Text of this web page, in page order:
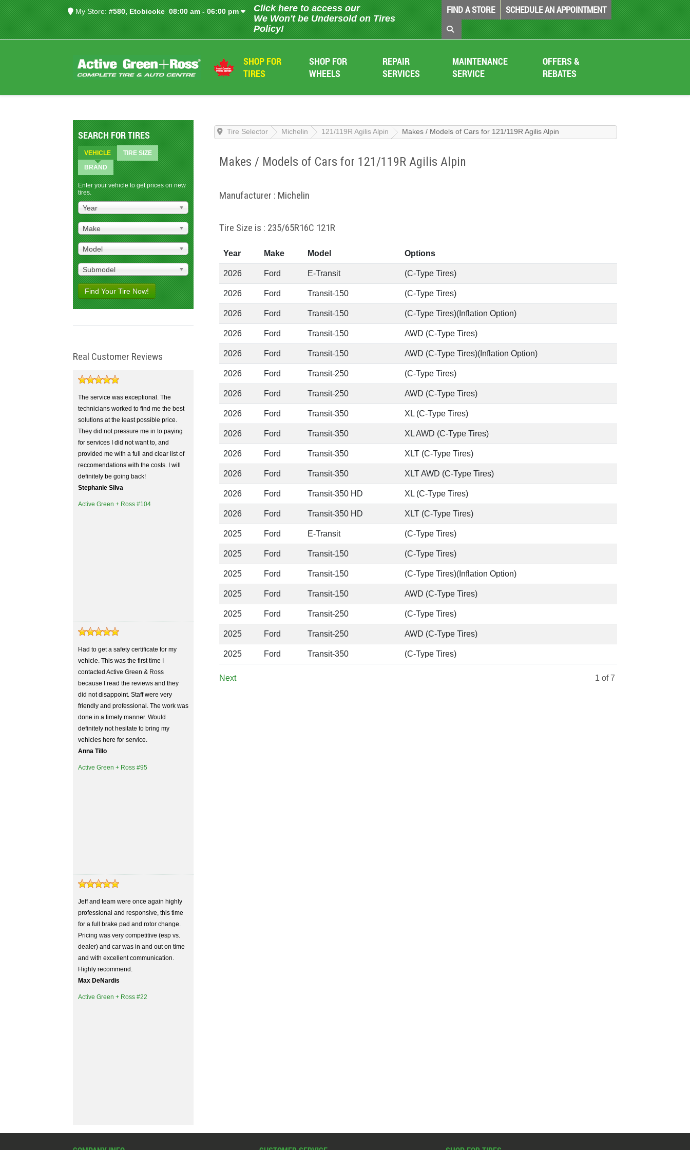
My Store: #580, Etobicoke08:00 am - 06:00 pm
Click here to access our
We Won't be Undersold on Tires
Policy!
FIND A STORE SCHEDULE AN APPOINTMENT
SHOP FOR
TIRES
SHOP FOR
WHEELS
REPAIR
SERVICES
MAINTENANCE
SERVICE
OFFERS &
REBATES
SEARCH FOR TIRES
VEHICLE
TIRE SIZE
BRAND
Enter your vehicle to get prices on new
tires.
Year
Make
Model
Submodel
Find Your Tire Now!
Real Customer Reviews
The service was exceptional. The
technicians worked to find me the best
solutions at the least possible price.
They did not pressure me in to paying
for services I did not want to, and
provided me with a full and clear list of
reccomendations with the costs. I will
definitely be going back!
Stephanie Silva
Active Green + Ross #104
Had to get a safety certificate for my
vehicle. This was the first time I
contacted Active Green & Ross
because I read the reviews and they
did not disappoint. Staff were very
friendly and professional. The work was
done in a timely manner. Would
definitely not hesitate to bring my
vehicles here for service.
Anna Tillo
Active Green + Ross #95
Jeff and team were once again highly
professional and responsive, this time
for a full brake pad and rotor change.
Pricing was very competitive (esp vs.
dealer) and car was in and out on time
and with excellent communication.
Highly recommend.
Max DeNardis
Active Green + Ross #22
Tire Selector Michelin 121/119R Agilis Alpin Makes / Models of Cars for 121/119R Agilis Alpin
Makes / Models of Cars for 121/119R Agilis Alpin
Manufacturer : Michelin
Tire Size is : 235/65R16C 121R
Year Make Model Options
2026 Ford E-Transit (C-Type Tires)
2026 Ford Transit-150 (C-Type Tires)
2026 Ford Transit-150 (C-Type Tires)(Inflation Option)
2026 Ford Transit-150 AWD (C-Type Tires)
2026 Ford Transit-150 AWD (C-Type Tires)(Inflation Option)
2026 Ford Transit-250 (C-Type Tires)
2026 Ford Transit-250 AWD (C-Type Tires)
2026 Ford Transit-350 XL (C-Type Tires)
2026 Ford Transit-350 XL AWD (C-Type Tires)
2026 Ford Transit-350 XLT (C-Type Tires)
2026 Ford Transit-350 XLT AWD (C-Type Tires)
2026 Ford Transit-350 HD XL (C-Type Tires)
2026 Ford Transit-350 HD XLT (C-Type Tires)
2025 Ford E-Transit (C-Type Tires)
2025 Ford Transit-150 (C-Type Tires)
2025 Ford Transit-150 (C-Type Tires)(Inflation Option)
2025 Ford Transit-150 AWD (C-Type Tires)
2025 Ford Transit-250 (C-Type Tires)
2025 Ford Transit-250 AWD (C-Type Tires)
2025 Ford Transit-350 (C-Type Tires)
1 of 7
Next